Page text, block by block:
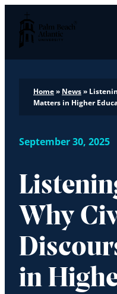
Palm Beach Atlantic
Home» News»
Matters in Higher
September 30, 2025
Why
in